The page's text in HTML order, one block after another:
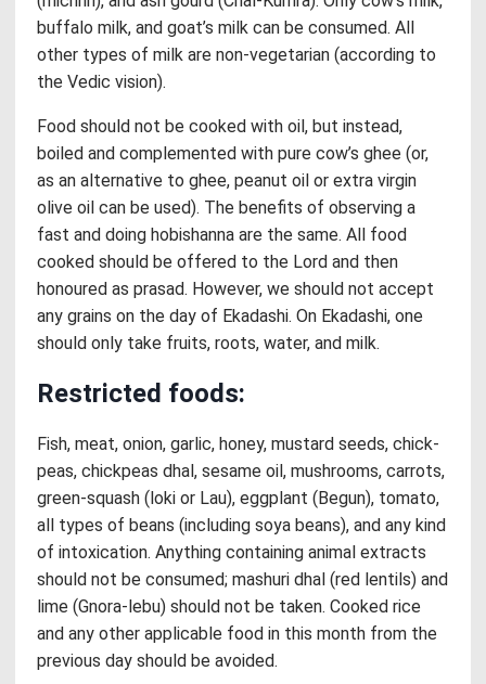
buffalo milk, and goat’s milk can be consumed. All
other types of milk are non-vegetarian (according to
the Vedic vision).
Food should not be cooked with oil, but instead,
boiled and complemented with pure cow’s ghee (or,
as an alternative to ghee, peanut oil or extra virgin
olive oil can be used). The benefits of observing a
fast and doing hobishanna are the same. All food
cooked should be offered to the Lord and then
honoured as prasad. However, we should not accept
any grains on the day of Ekadashi. On Ekadashi, one
should only take fruits, roots, water, and milk.
Restricted foods:
Fish, meat, onion, garlic, honey, mustard seeds, chick-
peas, chickpeas dhal, sesame oil, mushrooms, carrots,
green-squash (loki or Lau), eggplant (Begun), tomato,
all types of beans (including soya beans), and any kind
of intoxication. Anything containing animal extracts
should not be consumed; mashuri dhal (red lentils) and
lime (Gnora-lebu) should not be taken. Cooked rice
and any other applicable food in this month from the
previous day should be avoided.